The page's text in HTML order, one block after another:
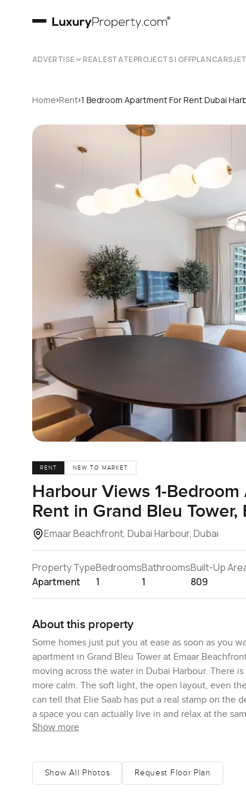
ADVERTISE REAL ESTATEPROJECTS | OFFPLANCARS
Home›Rent›1 Bedroom Apartment For Rent Dubai
RENT NEW TO MARKET
Harbour Views 1-
Rent in Grand Bleu
Emaar Beachfront, Dubai Harbour, Dubai
Property Type
Apartment
Bedrooms
1
Bathrooms
1
Built-Up
809
About this property
Some homes just put you at ease as soon as you
apartment in Grand Bleu Tower at Emaar
moving across the water in Dubai Harbour. There
more calm. The soft light, the open layout, even
can tell that Elie Saab has put a real stamp on
a space you can actually live in and relax at the
that even with the furniture in place there is still
your own. The kitchen looks sharp but it is not just
Show more
Show All Photos Request Floor Plan